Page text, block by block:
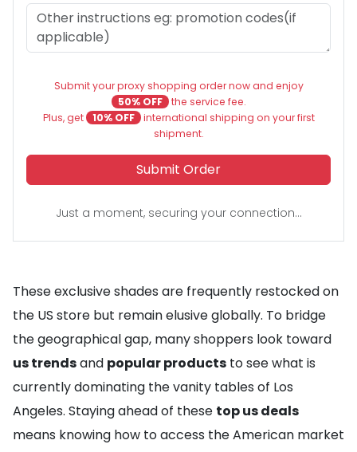
Submit your proxy shopping order now and enjoy
50% OFF the service fee.
Plus, get
10% OFF international shipping on your first
shipment.
Submit Order
Just a moment, securing your connection...
These exclusive shades are frequently restocked on
the US store but remain elusive globally. To bridge
the geographical gap, many shoppers look toward
us trendsand popular products to see what is
currently dominating the vanity tables of Los
Angeles. Staying ahead of these top us deals
means knowing how to access the American market